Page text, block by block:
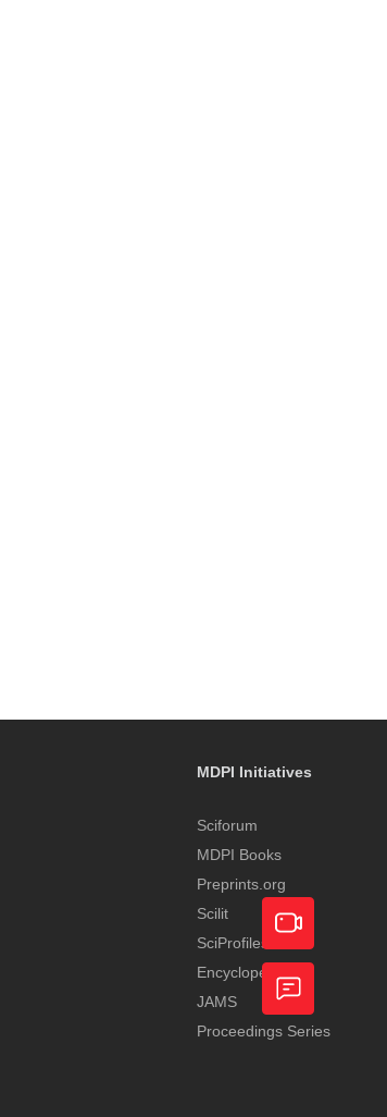
MDPI Initiatives
Sciforum
MDPI Books
Preprints.org
Scilit
SciProfiles
Encyclopedia
JAMS
Proceedings Series
Academic
Video
Feedback